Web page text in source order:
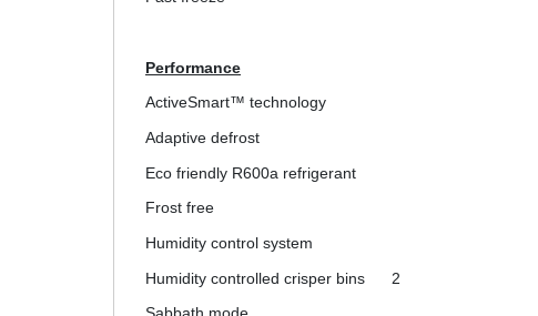
Performance
ActiveSmart™ technology
Adaptive defrost
Eco friendly R600a refrigerant
Frost free
Humidity control system
Humidity controlled crisper bins
2